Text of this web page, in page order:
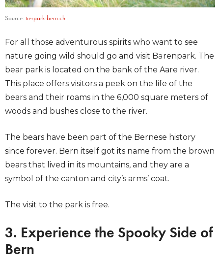
Source: tierpark-bern.ch
For all those adventurous spirits who want to see
nature going wild should go and visit Bärenpark. The
bear park is located on the bank of the Aare river.
This place offers visitors a peek on the life of the
bears and their roams in the 6,000 square meters of
woods and bushes close to the river.
The bears have been part of the Bernese history
since forever. Bern itself got its name from the brown
bears that lived in its mountains, and they are a
symbol of the canton and city’s arms’ coat.
The visit to the park is free.
3. Experience the Spooky Side of
Bern